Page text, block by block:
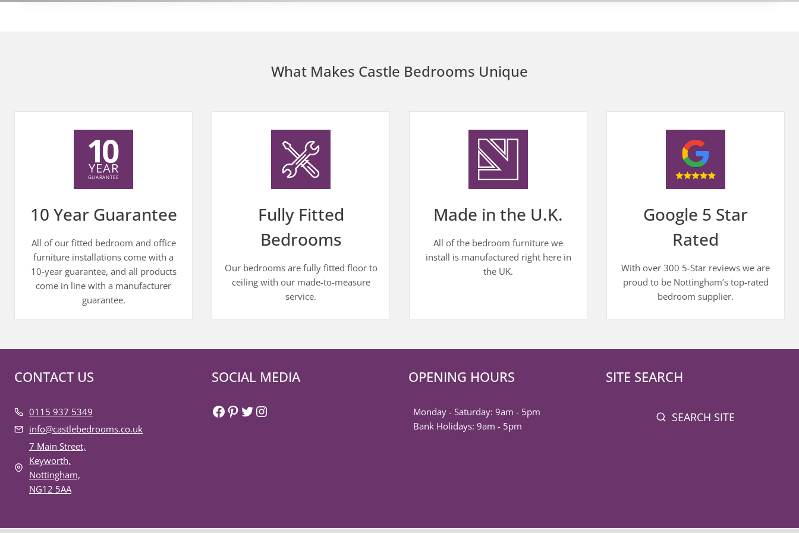
What Makes Castle Bedrooms Unique
10 Year Guarantee
All of our fitted bedroom and office
furniture installations come with a
10-year guarantee, and all products
come in line with a manufacturer
guarantee.
Fully Fitted
Bedrooms
Our bedrooms are fully fitted floor to
ceiling with our made-to-measure
service.
Made in the U.K.
All of the bedroom furniture we
install is manufactured right here in
the UK.
Google 5 Star
Rated
With over 300 5-Star reviews we are
proud to be Nottingham’s top-rated
bedroom supplier.
CONTACT US
0115 937 5349
info@castlebedrooms.co.uk
7 Main Street,
Keyworth,
Nottingham,
NG12 5AA
SOCIAL MEDIA
Facebook
Pinterest
Twitter
Instagram
OPENING HOURS
Monday - Saturday: 9am - 5pm
Bank Holidays: 9am - 5pm
SITE SEARCH
SEARCH SITE